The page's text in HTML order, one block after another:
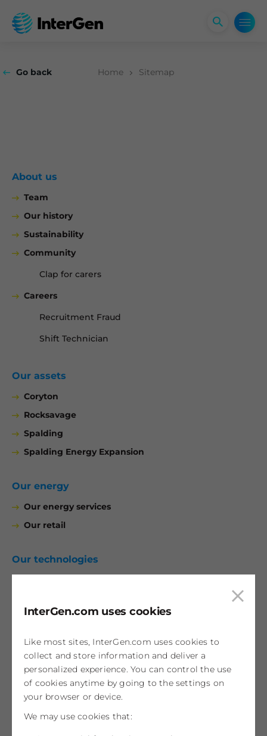
Open
Go back Home Sitemap
About us
Team
Our history
Sustainability
Community
Clap for carers
Careers
Recruitment Fraud
Shift Technician
Our assets
Coryton
Rocksavage
Spalding
Spalding Energy Expansion
Our energy
Our energy services
Our retail
Our technologies
Coal fired
Development projects
Spalding Energy Park
Kilmarnock Energy Centre
InterGen.com uses cookies
Like most sites, InterGen.com uses cookies to
collect and store information and deliver a
personalized experience. You can control the use
of cookies anytime by going to the settings on
your browser or device.
We may use cookies that: